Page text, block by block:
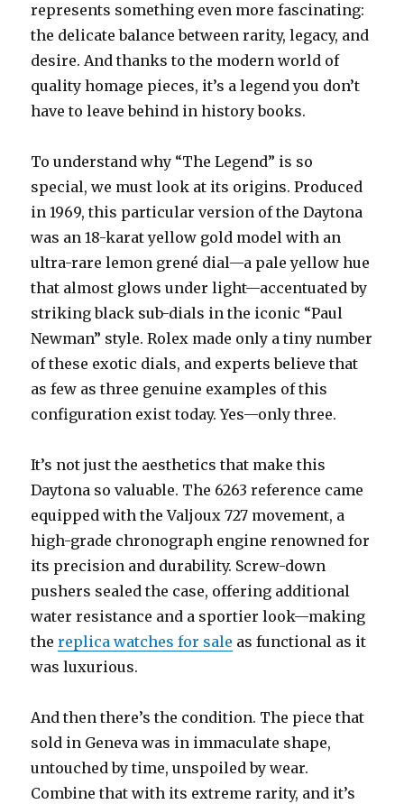
represents something even more fascinating:
the delicate balance between rarity, legacy, and
desire. And thanks to the modern world of
quality homage pieces, it’s a legend you don’t
have to leave behind in history books.
To understand why “The Legend” is so
special, we must look at its origins. Produced
in 1969, this particular version of the Daytona
was an 18-karat yellow gold model with an
ultra-rare lemon grené dial—a pale yellow hue
that almost glows under light—accentuated by
striking black sub-dials in the iconic “Paul
Newman” style. Rolex made only a tiny number
of these exotic dials, and experts believe that
as few as three genuine examples of this
configuration exist today. Yes—only three.
It’s not just the aesthetics that make this
Daytona so valuable. The 6263 reference came
equipped with the Valjoux 727 movement, a
high-grade chronograph engine renowned for
its precision and durability. Screw-down
pushers sealed the case, offering additional
water resistance and a sportier look—making
thereplica watches for sale as functional as it
was luxurious.
And then there’s the condition. The piece that
sold in Geneva was in immaculate shape,
untouched by time, unspoiled by wear.
Combine that with its extreme rarity, and it’s